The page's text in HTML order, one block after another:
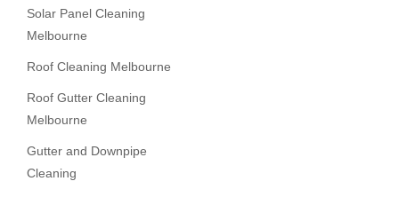
Solar Panel Cleaning
Melbourne
Roof Cleaning Melbourne
Roof Gutter Cleaning
Melbourne
Gutter and Downpipe
Cleaning